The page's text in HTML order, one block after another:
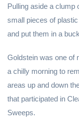
Pulling aside a clump
small pieces of
and put them in a
Goldstein was one of
a chilly morning to
areas up and down
that participated in
Sweeps.